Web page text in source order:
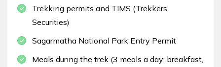
Trekking permits and TIMS (Trekkers
Securities)
Sagarmatha National Park Entry Permit
Meals during the trek (3 meals a day: breakfast,